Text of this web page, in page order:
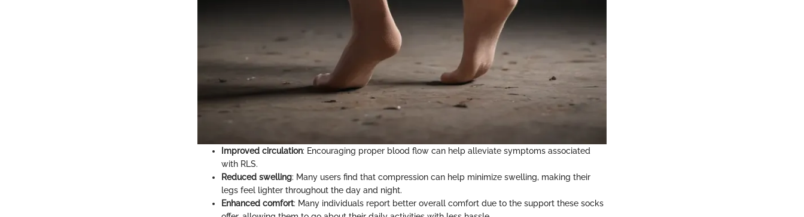
Improved circulation: Encouraging proper blood flow can help alleviate symptoms associated
with RLS.
Reduced swelling: Many users find that compression can help minimize swelling, making their
legs feel lighter throughout the day and night.
Enhanced comfort: Many individuals report better overall comfort due to the support these socks